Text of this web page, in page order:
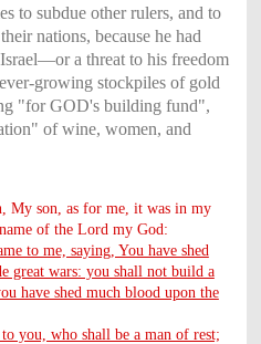
to subdue other rulers, and to
nations, because he had
a threat to his freedom
growing stockpiles of gold
"for GOD's building fund",
of wine, women, and
My son, as for me, it was in my
of the Lord my God:
to me, saying, You have shed
great wars: you shall not build a
have shed much blood upon the
you, who shall be a man of rest;